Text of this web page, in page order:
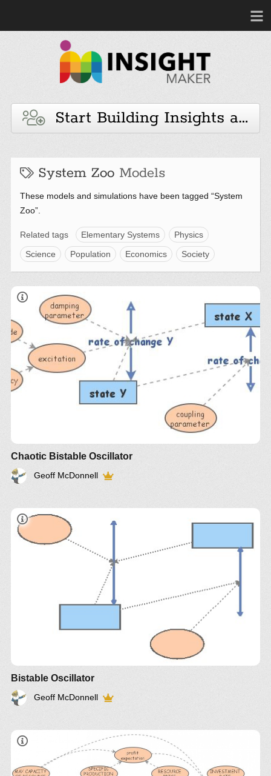
Start Building Insights and
System Zoo Models
These models and simulations have been tagged “System
Zoo”.
Related tags Elementary Systems
Physics
Science
Population Economics Society
Chaotic Bistable Oscillator
Geoff McDonnell
Bistable Oscillator
Geoff McDonnell